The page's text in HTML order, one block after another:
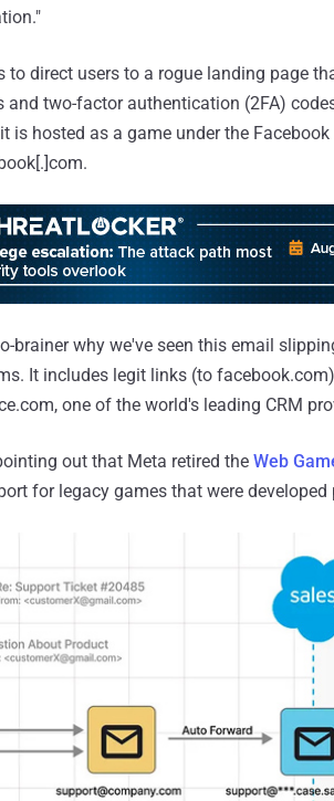
to direct users to a rogue landing page
and two-factor authentication (2FA)
is hosted as a game under the
brainer why we've seen this email
It includes legit links (to
one of the world's leading CRM
out that Meta retired the Web
for legacy games that were